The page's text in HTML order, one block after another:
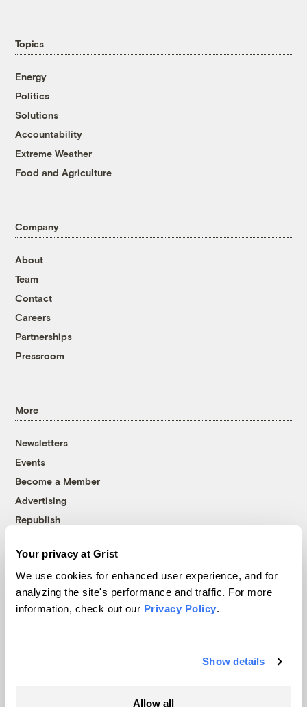
Your privacy at Grist
We use cookies for enhanced user experience, and for
analyzing the site's performance and traffic. For more
information, check out our Privacy Policy.
Show details
Allow all
Topics
Energy
Politics
Solutions
Accountability
Extreme Weather
Food and Agriculture
Company
About
Team
Contact
Careers
Partnerships
Pressroom
More
Newsletters
Events
Become a Member
Advertising
Republish
© 1999-2026 Grist Magazine, Inc. All rights reserved.
Grist is powered byWordPress VIP